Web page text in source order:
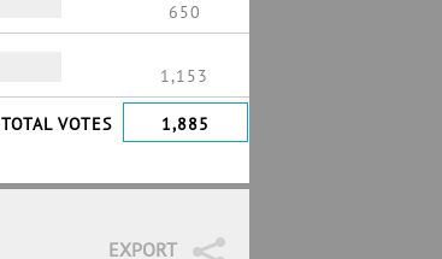
650
1,153
TOTAL VOTES 1,885
EXPORT